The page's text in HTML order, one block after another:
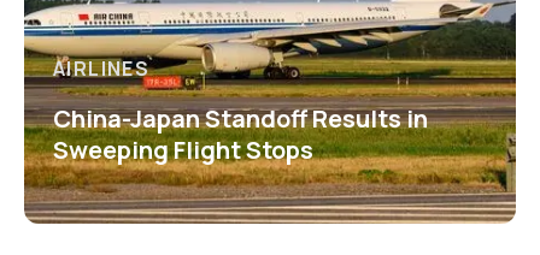
AIRLINES
China-Japan Standoff Results in
Sweeping Flight Stops